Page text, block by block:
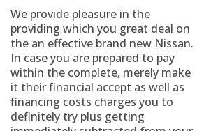
We provide pleasure in the
providing which you great deal on
the an effective brand new Nissan.
In case you are prepared to pay
within the complete, merely make
it their financial accept as well as
financing costs charges you to
definitely try plus getting